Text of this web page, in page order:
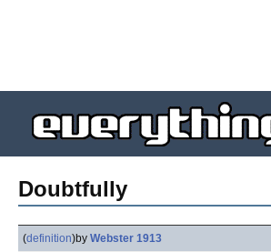
Doubtfully
(definition)by Webster 1913